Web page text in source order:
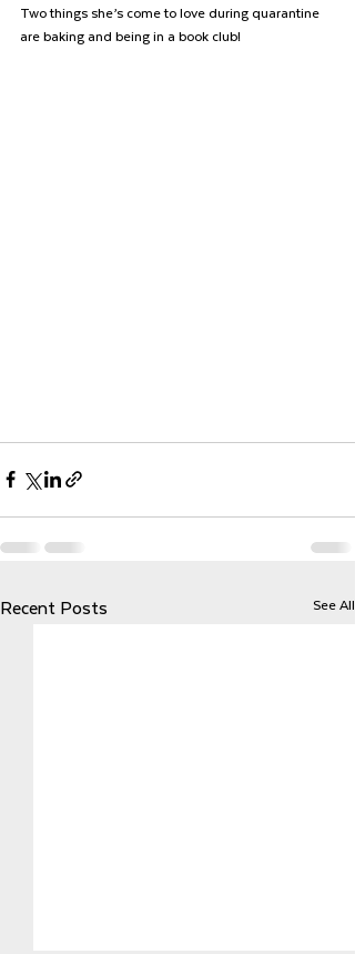
Two things she’s come to love during quarantine
are baking and being in a book club!
Recent Posts See All